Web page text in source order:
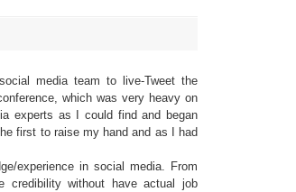
media team to live-Tweet the
which was very heavy on
experts as I could find and began
first to raise my hand and as I had
experience in social media. From
credibility without have actual job